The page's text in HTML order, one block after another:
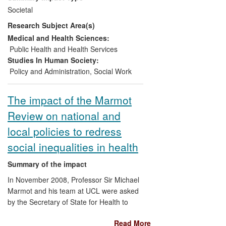
expertise in CAMHS and primary care
contexts around the world.
their awareness of neglect, published and
circulated by the National Society for the
Prevention of Cruelty to Children
(NSPCC). At a local level, researchers
worked intensively over 18 months with
the whole senior management tier from
Children's Services in one local authority
legitimate part of practice. Managers went
on to enable the shift in practice with their
teams, and adolescent neglect has been
included in revised safeguarding
screening tools approved by the Local
Societal
Research Subject Area(s)
Medical and Health Sciences:
Public Health and Health Services
Studies In Human Society:
Policy and Administration, Social Work
The impact of the Marmot
Review on national and
local policies to redress
social inequalities in health
Summary of the impact
In November 2008, Professor Sir Michael
Marmot and his team at UCL were asked
by the Secretary of State for Health to
the most effective evidence-basedRead More